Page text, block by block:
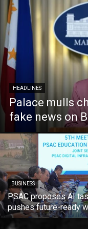
HEADLINES
Palace mulls
fake news on
BUSINESS
PSAC proposes AI
pushes future-ready